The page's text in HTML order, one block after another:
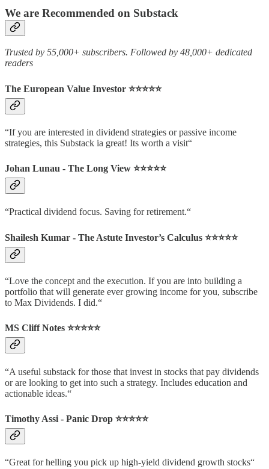
We are Recommended on Substack
Trusted by 55,000+ subscribers. Followed by 48,000+ dedicated
readers
The European Value Investor ⭐️⭐️⭐️⭐️⭐️
“If you are interested in dividend strategies or passive income
strategies, this Substack ia great! Its worth a visit“
Johan Lunau - The Long View ⭐️⭐️⭐️⭐️⭐️
“Practical dividend focus. Saving for retirement.“
Shailesh Kumar - The Astute Investor’s Calculus ⭐️⭐️⭐️⭐️⭐️
“Love the concept and the execution. If you are into building a
portfolio that will generate ever growing income for you, subscribe
to Max Dividends. I did.“
MS Cliff Notes ⭐️⭐️⭐️⭐️⭐️
“A useful substack for those that invest in stocks that pay dividends
or are looking to get into such a strategy. Includes education and
actionable ideas.“
Timothy Assi - Panic Drop ⭐️⭐️⭐️⭐️⭐️
“Great for helling you pick up high-yield dividend growth stocks“